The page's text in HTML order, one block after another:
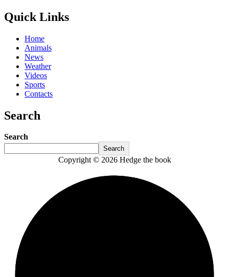
Quick Links
Home
Animals
News
Weather
Videos
Sports
Contacts
Search
Search
Search